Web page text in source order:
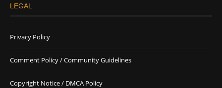
LEGAL
Privacy Policy
Comment Policy / Community Guidelines
Copyright Notice / DMCA Policy